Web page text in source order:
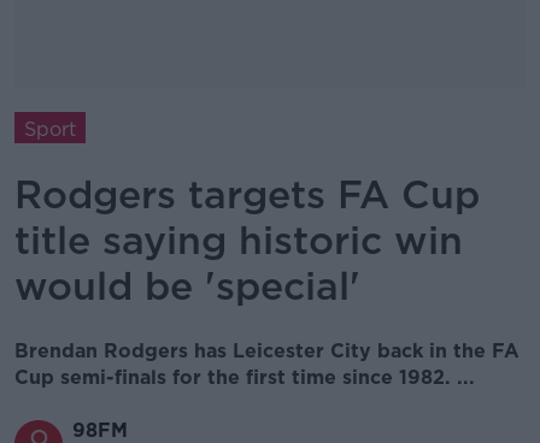
Sport
Rodgers targets FA Cup
title saying historic win
would be 'special'
Brendan Rodgers has Leicester City back in the FA
Cup semi-finals for the first time since 1982. ...
98FM